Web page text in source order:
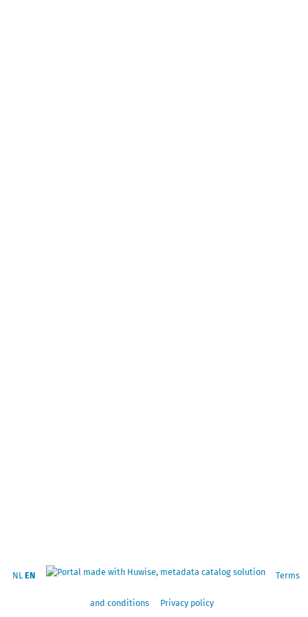
NL EN Terms
and conditions Privacy policy